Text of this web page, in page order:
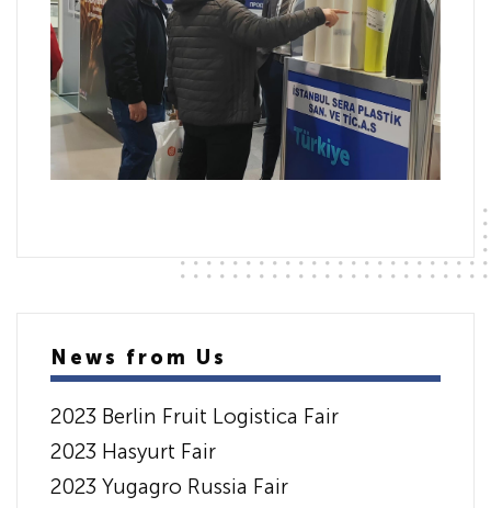
News from Us
2023 Berlin Fruit Logistica Fair
2023 Hasyurt Fair
2023 Yugagro Russia Fair